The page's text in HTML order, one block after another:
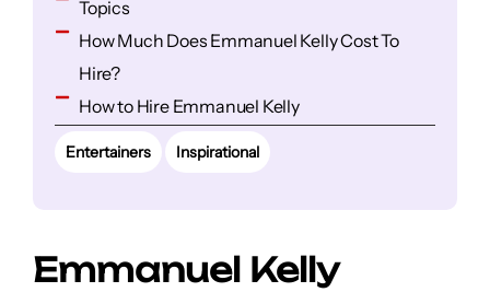
Topics
How Much Does Emmanuel Kelly Cost To
Hire?
How to Hire Emmanuel Kelly
Entertainers Inspirational
Emmanuel Kelly